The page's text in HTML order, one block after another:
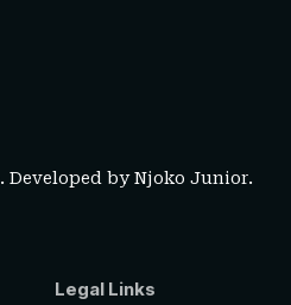
Developed byNjoko Junior.
Legal Links